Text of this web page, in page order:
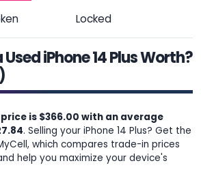
Locked
iPhone 14 Plus Worth?
is $366.00 with an average
. Selling your iPhone 14 Plus? Get the
which compares trade-in prices
help you maximize your device's